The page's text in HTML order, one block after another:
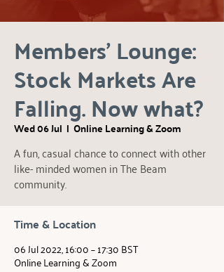
Members' Lounge:
Stock Markets Are
Falling. Now what?
Wed 06 Jul
  |
Online Learning & Zoom
A fun, casual chance to connect with other
like- minded women in The Beam
community.
Time & Location
06 Jul 2022, 16:00 – 17:30 BST
Online Learning & Zoom